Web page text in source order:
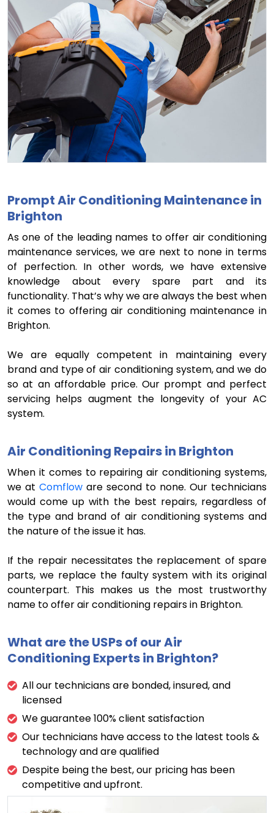
Prompt Air Conditioning Maintenance in
Brighton
As one of the leading names to offer air conditioning
maintenance services, we are next to none in terms
of perfection. In other words, we have extensive
knowledge about every spare part and its
functionality. That’s why we are always the best when
it comes to offering air conditioning maintenance in
Brighton.
We are equally competent in maintaining every
brand and type of air conditioning system, and we do
so at an affordable price. Our prompt and perfect
servicing helps augment the longevity of your AC
system.
Air Conditioning Repairs in Brighton
When it comes to repairing air conditioning systems,
we at Comflow are second to none. Our technicians
would come up with the best repairs, regardless of
the type and brand of air conditioning systems and
the nature of the issue it has.
If the repair necessitates the replacement of spare
parts, we replace the faulty system with its original
counterpart. This makes us the most trustworthy
name to offer air conditioning repairs in Brighton.
What are the USPs of our Air
Conditioning Experts in Brighton?
All our technicians are bonded, insured, and
licensed
We guarantee 100% client satisfaction
Our technicians have access to the latest tools &
technology and are qualified
Despite being the best, our pricing has been
competitive and upfront.